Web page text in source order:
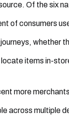
Of the six
of consumers
whether
items in-
more
across multiple